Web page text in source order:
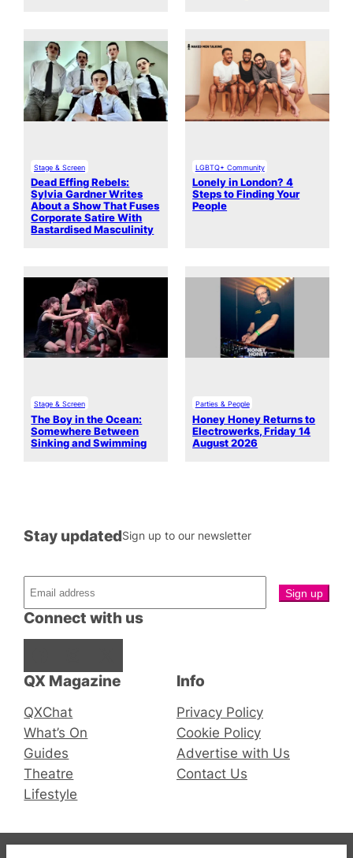
Stage & Screen
Dead Effing Rebels:
Sylvia Gardner Writes
About a Show That Fuses
Corporate Satire With
Bastardised Masculinity
LGBTQ+ Community
Lonely in London? 4
Steps to Finding Your
People
Stage & Screen
The Boy in the Ocean:
Somewhere Between
Sinking and Swimming
Parties & People
Honey Honey Returns to
Electrowerks, Friday 14
August 2026
QX Magazine
QXChat
What’s On
Guides
Theatre
Lifestyle
Connect with us
Stay updatedSign up to our newsletter
Info
Privacy Policy
Cookie Policy
Advertise with Us
Contact Us